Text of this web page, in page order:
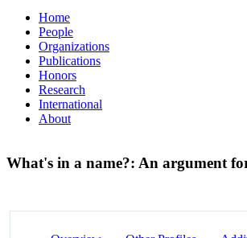
Home
People
Organizations
Publications
Honors
Research
International
About
What's in a name?: An argument